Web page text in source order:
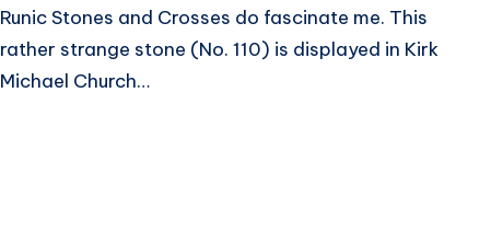
Runic Stones and Crosses do fascinate me. This
rather strange stone (No. 110) is displayed in Kirk
Michael Church…